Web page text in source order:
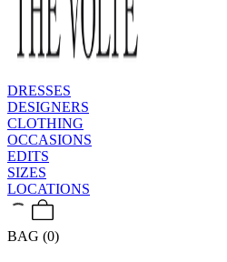
DRESSES
DESIGNERS
CLOTHING
OCCASIONS
EDITS
SIZES
LOCATIONS
BAG (0)